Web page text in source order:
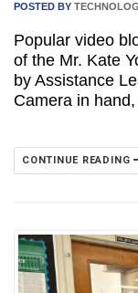
POSTED BY
Popular video
of the Mr. Kate
by Assistance
Camera in
CONTINUE READING